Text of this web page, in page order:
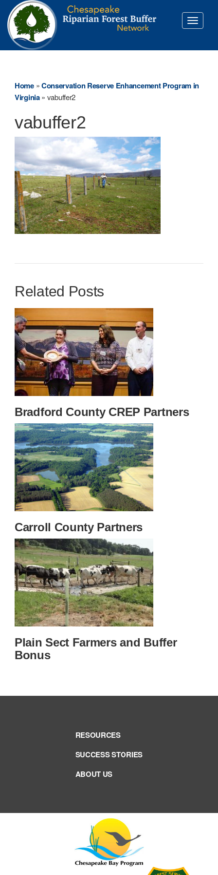
Toggle
Home»Conservation Reserve Enhancement Program in
Virginia» vabuffer2
vabuffer2
Related Posts
Bradford County CREP Partners
Carroll County Partners
Plain Sect Farmers and Buffer
Bonus
RESOURCES
SUCCESS STORIES
ABOUT US